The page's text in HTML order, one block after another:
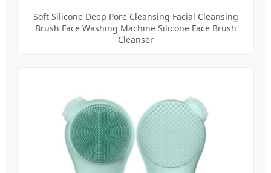
Soft Silicone Deep Pore Cleansing Facial Cleansing
Brush Face Washing Machine Silicone Face Brush
Cleanser